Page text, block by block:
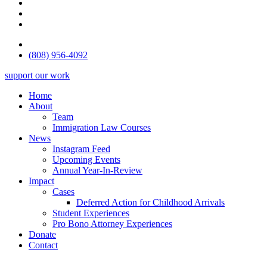
(808) 956-4092
support our work
Home
About
Team
Immigration Law Courses
News
Instagram Feed
Upcoming Events
Annual Year-In-Review
Impact
Cases
Deferred Action for Childhood Arrivals
Student Experiences
Pro Bono Attorney Experiences
Donate
Contact